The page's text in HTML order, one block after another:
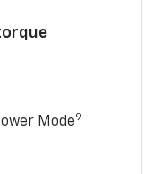
Mode9